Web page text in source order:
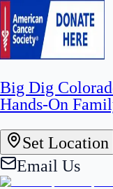
Big Dig
Hands-On
Set Location
Email Us